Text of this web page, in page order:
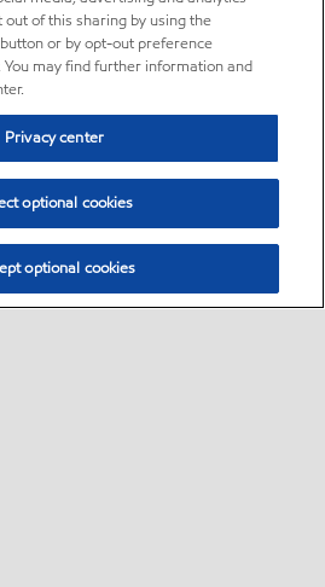
of this sharing by using the
or by opt-out preference
may find further information and
Privacy center
optional cookies
optional cookies